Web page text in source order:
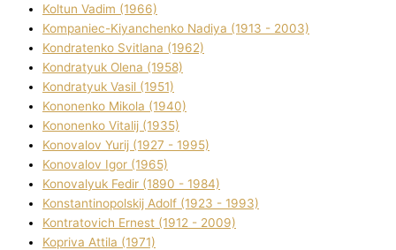
Koltun Vadim (1966)
Kompanіec-Kiyanchenko Nadіya (1913 - 2003)
Kondratenko Svіtlana (1962)
Kondratyuk Olena (1958)
Kondratyuk Vasil (1951)
Kononenko Mikola (1940)
Kononenko Vіtalіj (1935)
Konovalov Yurіj (1927 - 1995)
Konovalov Іgor (1965)
Konovalyuk Fedіr (1890 - 1984)
Konstantinopolskij Adolf (1923 - 1993)
Kontratovich Ernest (1912 - 2009)
Kopriva Attіla (1971)